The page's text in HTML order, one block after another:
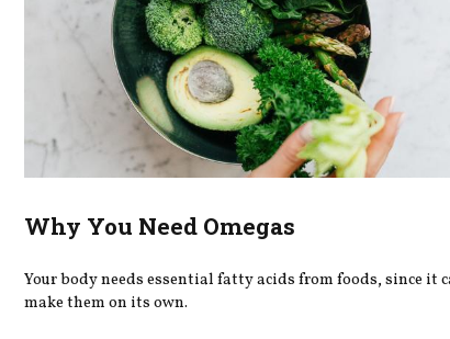
Why You Need Omegas
Your body needs essential fatty acids from foods, since it
make them on its own.